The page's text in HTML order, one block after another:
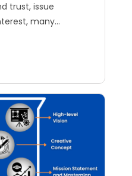
trust, issue
many...